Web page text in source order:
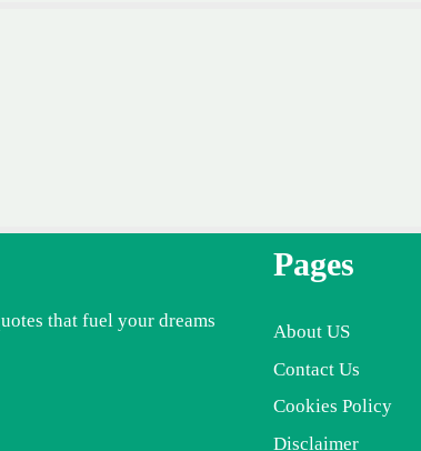
that fuel your dreams
Pages
About US
Contact Us
Cookies Policy
Disclaimer